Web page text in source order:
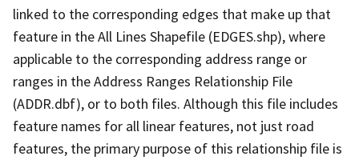
linked to the corresponding edges that make up that
feature in the All Lines Shapefile (EDGES.shp), where
applicable to the corresponding address range or
ranges in the Address Ranges Relationship File
(ADDR.dbf), or to both files. Although this file includes
feature names for all linear features, not just road
features, the primary purpose of this relationship file is